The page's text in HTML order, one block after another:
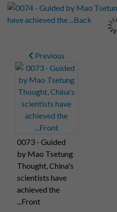
Previous
0073 - Guided
by Mao Tsetung
Thought, China's
scientists have
achieved the
...Front